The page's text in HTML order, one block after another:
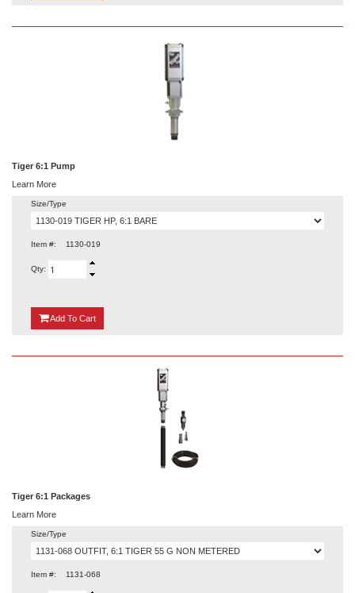
Tiger 6:1 Pump
Learn More
Size/Type
Item #: 1130-019
Qty:
Add {0}
To Cart
Tiger 6:1 Packages
Learn More
Size/Type
Item #: 1131-068